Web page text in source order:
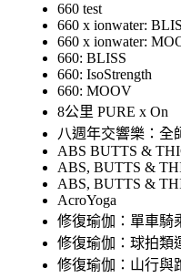
660 test
660 x ionwater:
660 x ionwater:
660: BLISS
660: IsoStrength
660: MOOV
8公里 PURE x On
八週年交響樂：全
ABS BUTTS &
ABS, BUTTS &
ABS, BUTTS &
AcroYoga
修復瑜伽：單車騎
修復瑜伽：球拍類
修復瑜伽：山行與